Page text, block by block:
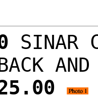
SINAR